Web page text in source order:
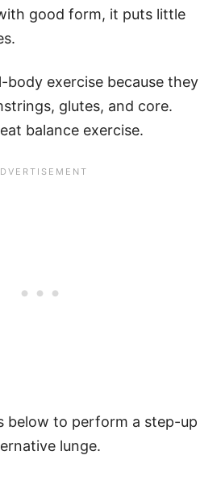
good form, it puts little
body exercise because they
glutes, and core.
balance exercise.
below to perform a step-up
lunge.